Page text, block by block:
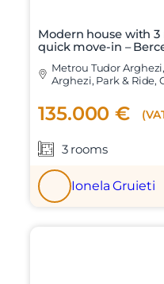
Modern house with
quick move-in –
Metrou Tudor
Arghezi, Park & Ride,
135.000 €
3 rooms
Ionela Gruieti